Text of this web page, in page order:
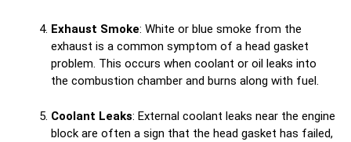
Exhaust Smoke: White or blue smoke from the
exhaust is a common symptom of a head gasket
problem. This occurs when coolant or oil leaks into
the combustion chamber and burns along with fuel.
Coolant Leaks: External coolant leaks near the engine
block are often a sign that the head gasket has failed,